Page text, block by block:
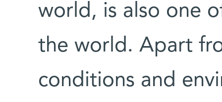
world, is also one
the world. Apart
conditions and